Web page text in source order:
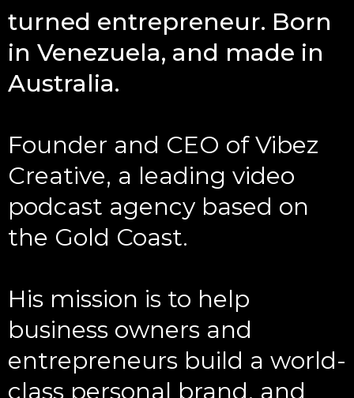
turned entrepreneur. Born
in Venezuela, and made in
Australia.
Founder and CEO of Vibez
Creative, a leading video
podcast agency based on
the Gold Coast.
His mission is to help
business owners and
entrepreneurs build a world-
class personal brand, and